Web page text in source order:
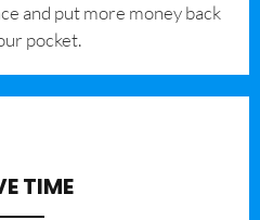
and put more money back
pocket.
TIME